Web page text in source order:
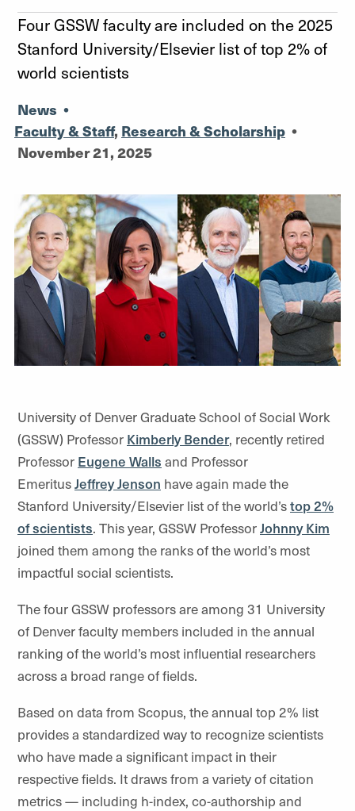
Four GSSW faculty are included on the 2025
Stanford University/Elsevier list of top 2% of
world scientists
News •
Faculty & Staff, Research & Scholarship •
November 21, 2025
University of Denver Graduate School of Social Work
(GSSW) Professor Kimberly Bender, recently retired
Professor Eugene Walls and Professor
EmeritusJeffrey Jenson have again made the
Stanford University/Elsevier list of the world’stop 2%
of scientists. This year, GSSW ProfessorJohnny Kim
joined them among the ranks of the world’s most
impactful social scientists.
The four GSSW professors are among 31 University
of Denver faculty members included in the annual
ranking of the world’s most influential researchers
across a broad range of fields.
Based on data from Scopus, the annual top 2% list
provides a standardized way to recognize scientists
who have made a significant impact in their
respective fields. It draws from a variety of citation
metrics — including h-index, co-authorship and